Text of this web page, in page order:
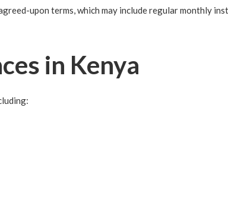
upon terms, which may include regular monthly
in Kenya